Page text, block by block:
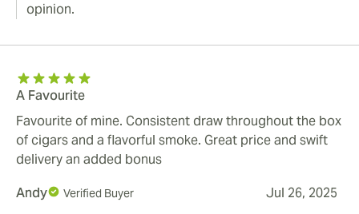
opinion.
A Favourite
Favourite of mine. Consistent draw throughout the box
of cigars and a flavorful smoke. Great price and swift
delivery an added bonus
Andy
Verified Buyer Jul 26, 2025